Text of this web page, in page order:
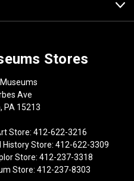
Stores
Ave
PA 15213
Store: 412-622-3216
Store: 412-622-3309
Store: 412-237-3318
Store: 412-237-8303